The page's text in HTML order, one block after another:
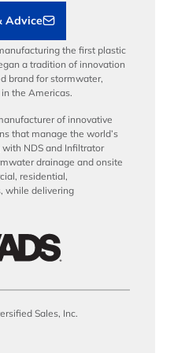
Advice
the first plastic
a tradition of innovation
brand for stormwater,
the Americas.
of innovative
that manage the world’s
NDS and Infiltrator
drainage and onsite
residential,
while delivering
Sales, Inc.